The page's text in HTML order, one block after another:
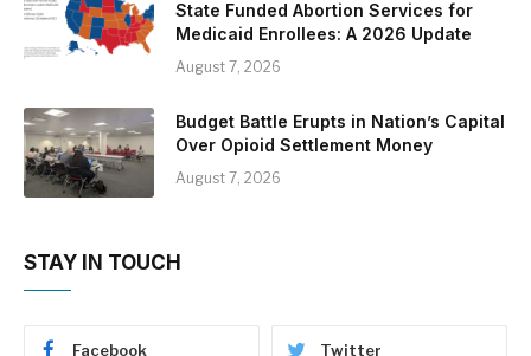
State Funded Abortion Services for
Medicaid Enrollees: A 2026 Update
August 7, 2026
Budget Battle Erupts in Nation’s Capital
Over Opioid Settlement Money
August 7, 2026
STAY IN TOUCH
Facebook Twitter